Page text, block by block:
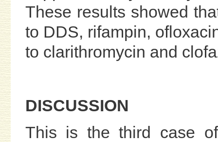
These results showed
to DDS, rifampin,
to clarithromycin and
DISCUSSION
This is the third case